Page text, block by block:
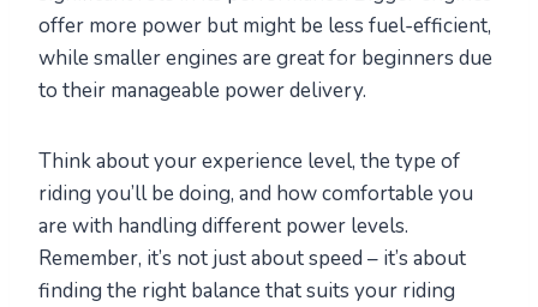
offer more power but might be less fuel-efficient,
while smaller engines are great for beginners due
to their manageable power delivery.
Think about your experience level, the type of
riding you’ll be doing, and how comfortable you
are with handling different power levels.
Remember, it’s not just about speed – it’s about
finding the right balance that suits your riding